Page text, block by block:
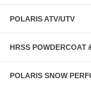
POLARIS ATV/UTV
HRSS POWDERCOAT
POLARIS SNOW